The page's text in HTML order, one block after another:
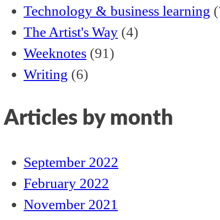
Technology & business learning
The Artist's Way (4)
Weeknotes (91)
Writing (6)
Articles by month
September 2022
February 2022
November 2021